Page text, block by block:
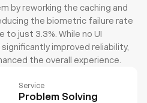
by reworking the caching and
the biometric failure rate
to just 3.3%. While no UI
improved reliability,
the overall experience.
Service
Problem Solving